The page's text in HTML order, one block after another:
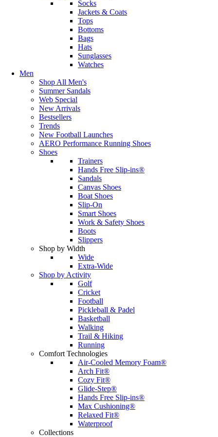
Socks
Jackets & Coats
Tops
Bottoms
Bags
Hats
Sunglasses
Watches
Men
Shop All Men's
Summer Sandals
Web Special
New Arrivals
Bestsellers
Trends
New Football Launches
AERO Performance Running Shoes
Shoes
Trainers
Hands Free Slip-ins®
Sandals
Canvas Shoes
Boat Shoes
Slip-On
Smart Shoes
Work & Safety Shoes
Boots
Slippers
Shop by Width
Wide
Extra-Wide
Shop by Activity
Golf
Cricket
Football
Pickleball & Padel
Basketball
Walking
Trail & Hiking
Running
Comfort Technologies
Air-Cooled Memory Foam®
Arch Fit®
Cozy Fit®
Glide-Step®
Hands Free Slip-ins®
Max Cushioning®
Relaxed Fit®
Waterproof
Collections